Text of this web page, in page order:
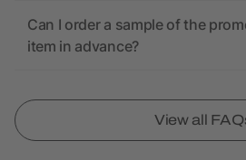
Can I order a sample of the
item in advance?
View all